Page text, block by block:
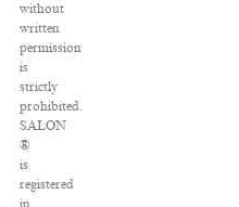
without
written
permission
is
strictly
prohibited.
SALON
®
is
registered